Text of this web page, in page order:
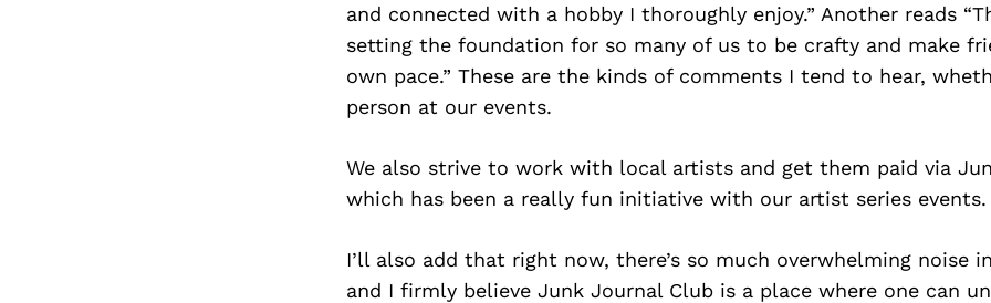
and connected with a hobby I thoroughly enjoy.” Another reads
setting the foundation for so many of us to be crafty and make
own pace.” These are the kinds of comments I tend to hear,
person at our events.
We also strive to work with local artists and get them paid via
which has been a really fun initiative with our artist series events.
I’ll also add that right now, there’s so much overwhelming noise
and I firmly believe Junk Journal Club is a place where one can